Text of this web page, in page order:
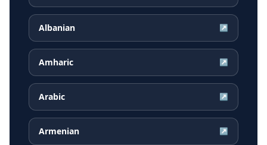
Albanian ↗
Amharic ↗
Arabic ↗
Armenian ↗